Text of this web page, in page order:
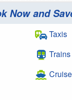
Now and
Taxis
Trains